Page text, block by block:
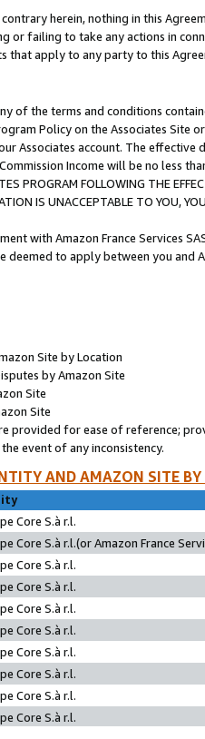
herein, nothing in this
or failing to take any actions in
that apply to any party to this
of the terms and conditions
Policy on the Associates
Associates account. The
Income will be no less
PROGRAM FOLLOWING THE
IS UNACCEPTABLE TO YOU,
with Amazon France Services
deemed to apply between you and
Site by Location
by Amazon Site
Site
Site
provided for ease of reference;
event of any inconsistency.
AND AMAZON SITE
Core S.à r.l.
Core S.à r.l.(or Amazon France
Core S.à r.l.
Core S.à r.l.
Core S.à r.l.
Core S.à r.l.
Core S.à r.l.
Core S.à r.l.
Core S.à r.l.
Core S.à r.l.